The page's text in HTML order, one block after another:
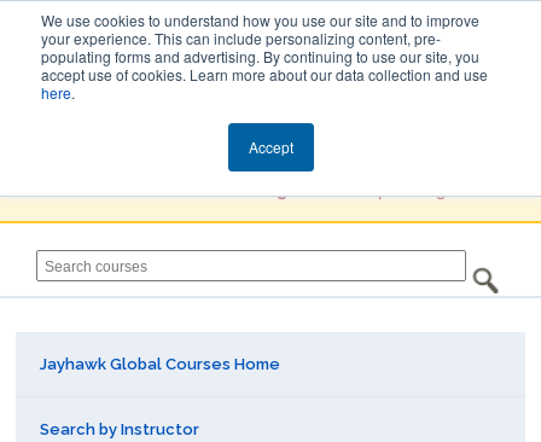
We use cookies to understand how you use our site and to improve
your experience. This can include personalizing content, pre-
populating forms and advertising. By continuing to use our site, you
accept use of cookies. Learn more about our data collection and use
here.
Accept
Jayhawk Global
Jayhawk Global Courses Home
Search by Instructor